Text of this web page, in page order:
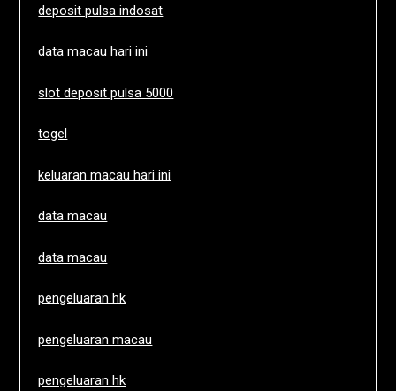
deposit pulsa indosat
data macau hari ini
slot deposit pulsa 5000
togel
keluaran macau hari ini
data macau
data macau
pengeluaran hk
pengeluaran macau
pengeluaran hk